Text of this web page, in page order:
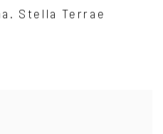
Stella Terrae